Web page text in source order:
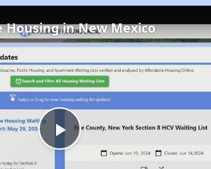
Play
Housing in New Mexico